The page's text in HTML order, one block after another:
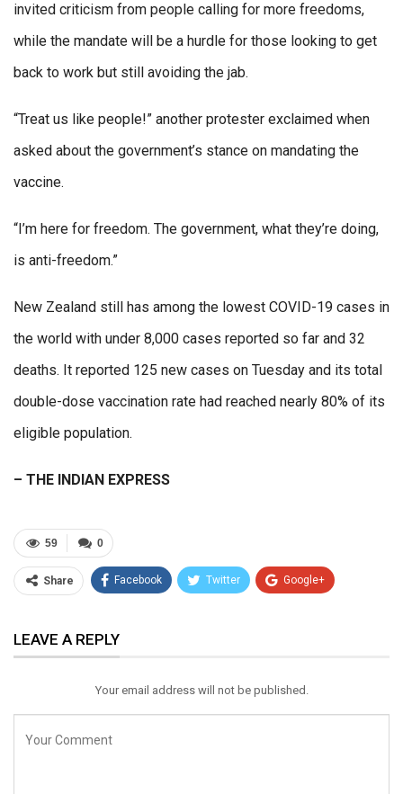
invited criticism from people calling for more freedoms,
while the mandate will be a hurdle for those looking to get
back to work but still avoiding the jab.
“Treat us like people!” another protester exclaimed when
asked about the government’s stance on mandating the
vaccine.
“I’m here for freedom. The government, what they’re doing,
is anti-freedom.”
New Zealand still has among the lowest COVID-19 cases in
the world with under 8,000 cases reported so far and 32
deaths. It reported 125 new cases on Tuesday and its total
double-dose vaccination rate had reached nearly 80% of its
eligible population.
– THE INDIAN EXPRESS
0
59
Share Facebook Twitter Google+
Email
LEAVE A REPLY
Your email address will not be published.